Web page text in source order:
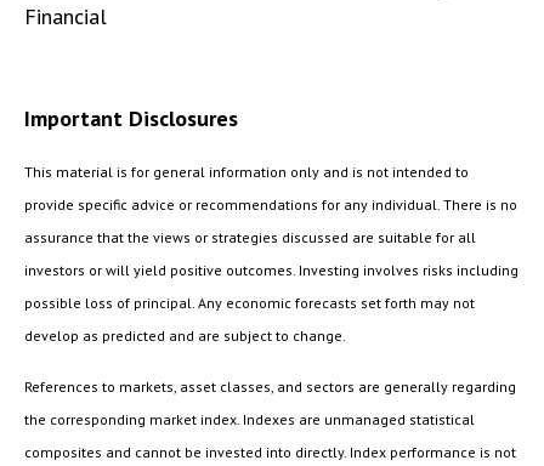
Financial
Important Disclosures
This material is for general information only and is not intended to
provide specific advice or recommendations for any individual. There is no
assurance that the views or strategies discussed are suitable for all
investors or will yield positive outcomes. Investing involves risks including
possible loss of principal. Any economic forecasts set forth may not
develop as predicted and are subject to change.
References to markets, asset classes, and sectors are generally regarding
the corresponding market index. Indexes are unmanaged statistical
composites and cannot be invested into directly. Index performance is not